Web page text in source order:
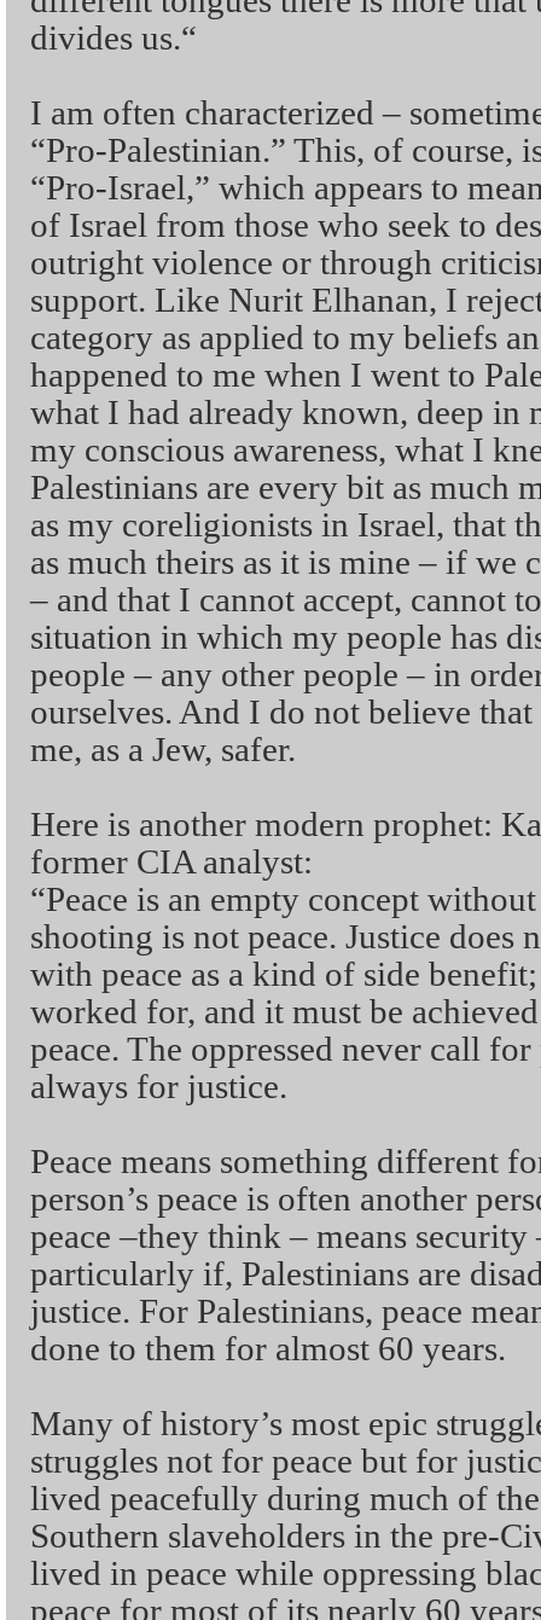
divides us.“
I am often characterized –
“Pro-Palestinian.” This, of course,
“Pro-Israel,” which appears to
of Israel from those who seek to
outright violence or through
support. Like Nurit Elhanan, I
category as applied to my beliefs
happened to me when I went to
what I had already known, deep in
my conscious awareness, what I
Palestinians are every bit as much
as my coreligionists in Israel, that
as much theirs as it is mine – if we
– and that I cannot accept, cannot
situation in which my people has
people – any other people – in
ourselves. And I do not believe
me, as a Jew, safer.
Here is another modern prophet:
former CIA analyst:
“Peace is an empty concept
shooting is not peace. Justice does
with peace as a kind of side
worked for, and it must be
peace. The oppressed never call
always for justice.
Peace means something different
person’s peace is often another
peace –they think – means
particularly if, Palestinians are
justice. For Palestinians, peace
done to them for almost 60 years.
Many of history’s most epic
struggles not for peace but for
lived peacefully during much of
Southern slaveholders in the pre-
lived in peace while oppressing
peace for most of its nearly 60